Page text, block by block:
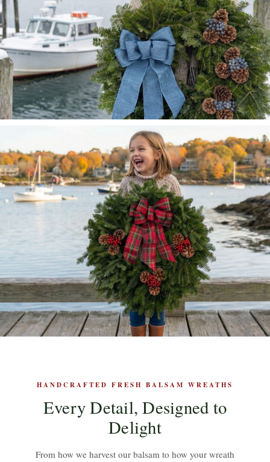
HANDCRAFTED FRESH BALSAM WREATHS
Every Detail, Designed to
Delight
From how we harvest our balsam to how your wreath